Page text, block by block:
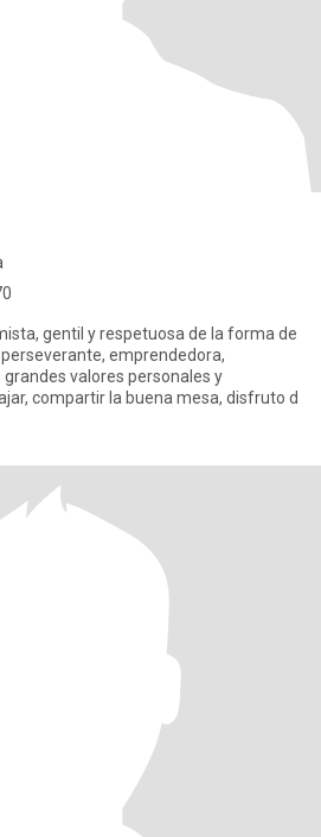
gentil y respetuosa de la forma de
emprendedora,
familiares, me encanta viajar, compartir la buena mesa, disfruto d